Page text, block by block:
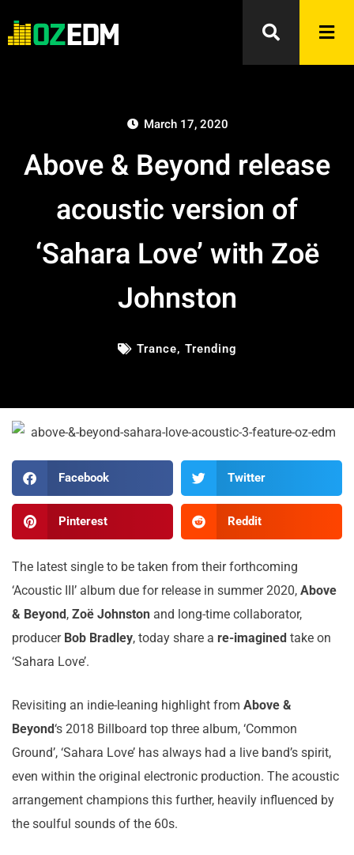
March 17, 2020
Above & Beyond release
acoustic version of
‘Sahara Love’ with Zoë
Johnston
Trance, Trending
Facebook Twitter
Pinterest Reddit
The latest single to be taken from their forthcoming
‘Acoustic III’ album due for release in summer 2020, Above
& Beyond, Zoë Johnston and long-time collaborator,
producer Bob Bradley, today share a re-imagined take on
‘Sahara Love’.
Revisiting an indie-leaning highlight from Above &
Beyond‘s 2018 Billboard top three album, ‘Common
Ground’, ‘Sahara Love’ has always had a live band’s spirit,
even within the original electronic production. The acoustic
arrangement champions this further, heavily influenced by
the soulful sounds of the 60s.